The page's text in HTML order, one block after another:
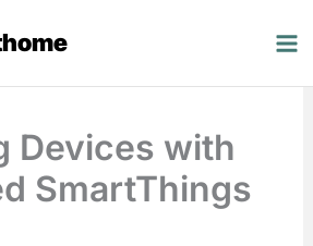
Devices with
SmartThings